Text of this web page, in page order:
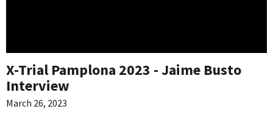
X-Trial Pamplona 2023 - Jaime Busto
Interview
March 26, 2023